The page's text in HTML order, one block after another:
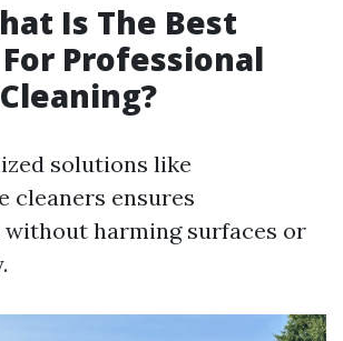
Is The Best
Professional
solutions like
cleaners ensures
without harming surfaces or